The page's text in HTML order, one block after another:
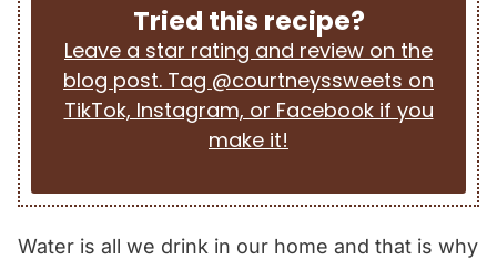
Tried this recipe?
Leave a star rating and review on the
blog post. Tag @courtneyssweets on
TikTok, Instagram, or Facebook if you
make it!
Water is all we drink in our home and that is why